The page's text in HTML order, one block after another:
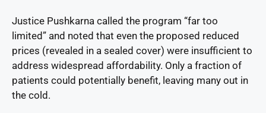
Justice Pushkarna called the program “far too
limited” and noted that even the proposed reduced
prices (revealed in a sealed cover) were insufficient to
address widespread affordability. Only a fraction of
patients could potentially benefit, leaving many out in
the cold.